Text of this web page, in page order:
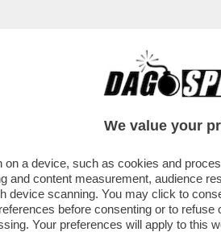
CAFONAL
IL PONTE: 'L'ITALIA
We value your
a device, such as cookies and
and content measurement, audience
device scanning. You may click to
before consenting or to
Your preferences will apply to